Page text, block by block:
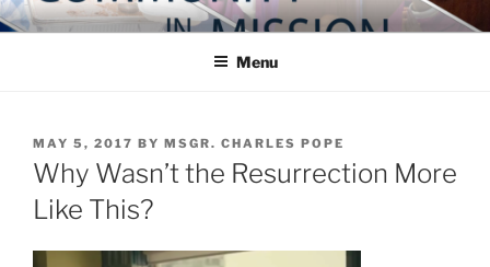
Skip
to
COMMUNITY IN MISSION
Blog of the Archdiocese of Washington
Menu
POSTED
ON
MAY 5, 2017 BY MSGR. CHARLES POPE
Why Wasn’t the Resurrection More
Like This?